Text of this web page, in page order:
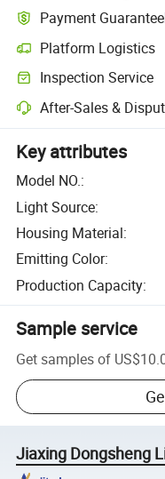
Payment Guarantee
Platform Logistics
Inspection Service
After-Sales &
Key attributes
Model NO.:
Light Source:
Housing Material:
Emitting Color:
Production Capacity:
Sample service
Get samples of
Jiaxing Dongsheng